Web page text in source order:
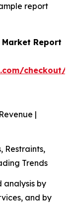
report
Report
checkout/
|
Restraints,
Trends
analysis by
and by